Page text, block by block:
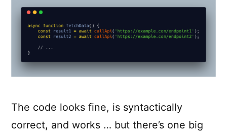
The code looks fine, is syntactically
correct, and works … but there’s one big